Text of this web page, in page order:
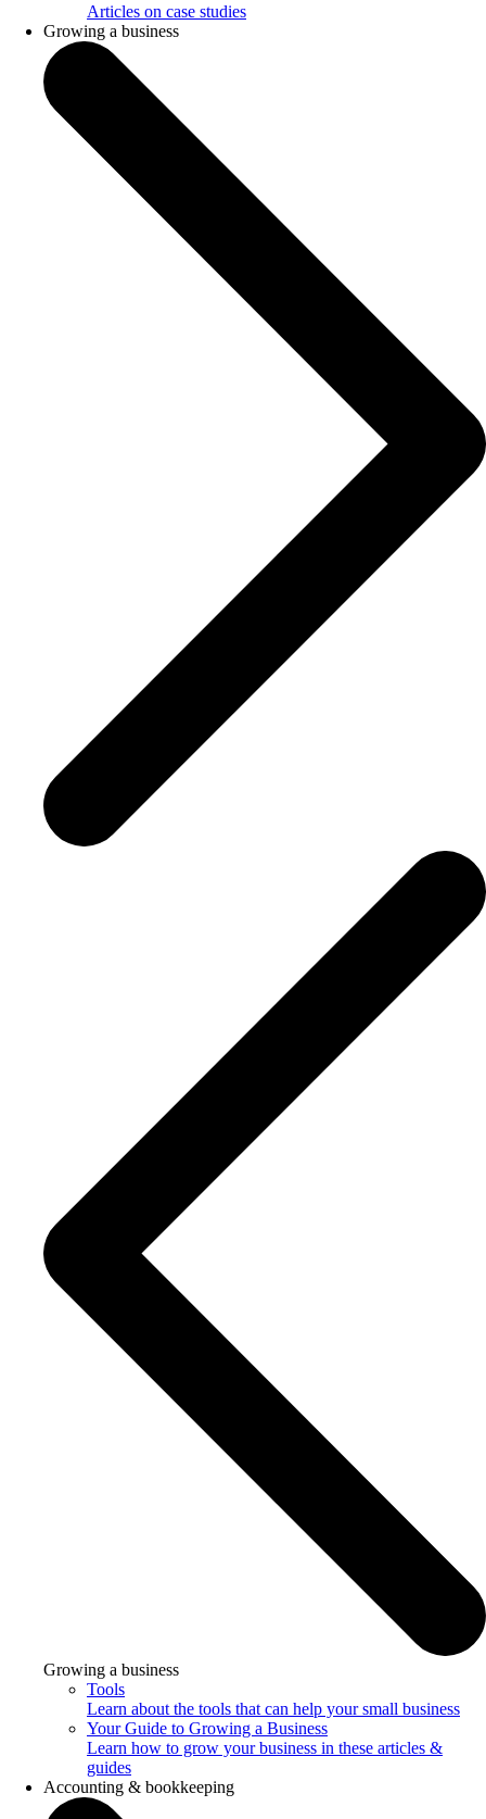
Articles on case studies
Growing a business
Growing a business
Tools
Learn about the tools that can help your small business
Your Guide to Growing a Business
Learn how to grow your business in these articles &
guides
Accounting & bookkeeping